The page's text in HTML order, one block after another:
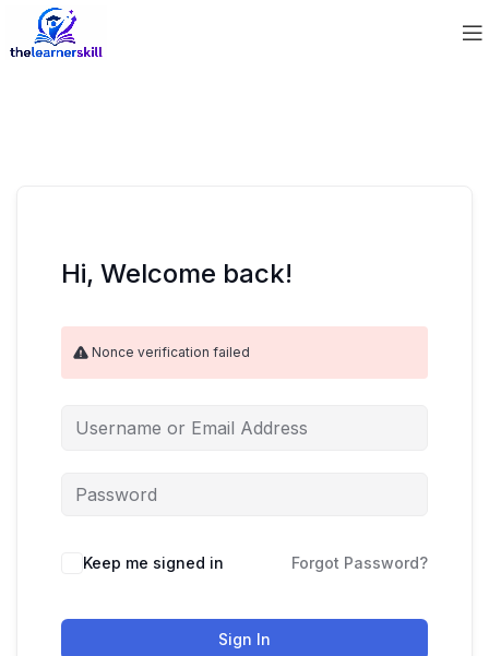
Hi, Welcome back!
Nonce verification failed
Keep me signed in Forgot Password?
Sign In